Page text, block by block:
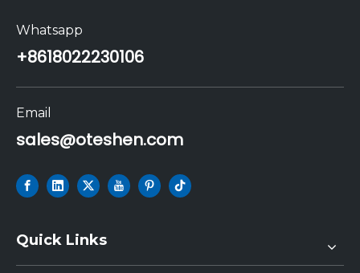
Whatsapp
+8618022230106
Email
sales@oteshen.com
Quick Links